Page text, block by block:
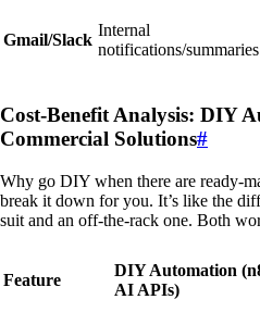
Gmail/Slack
Internal
notifications/summaries
Cost-Benefit Analysis: DIY
Commercial Solutions#
Why go DIY when there are ready-
break it down for you. It’s like the
suit and an off-the-rack one. Both
Feature
DIY Automation
AI APIs)